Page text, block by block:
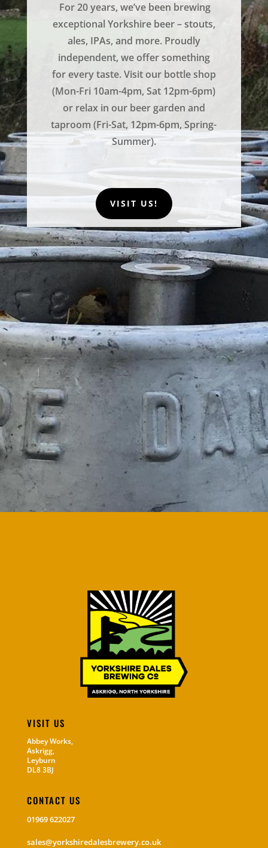
For 20 years, we’ve been brewing
exceptional Yorkshire beer – stouts,
ales, IPAs, and more. Proudly
independent, we offer something
for every taste. Visit our bottle shop
(Mon-Fri 10am-4pm, Sat 12pm-6pm)
or relax in our beer garden and
taproom (Fri-Sat, 12pm-6pm, Spring-
Summer).
VISIT US!
VISIT US
Abbey Works,
Askrigg,
Leyburn
DL8 3BJ
CONTACT US
01969 622027
sales@yorkshiredalesbrewery.co.uk